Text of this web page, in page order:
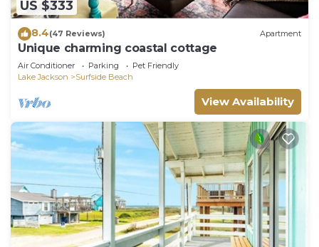
US $333
8.4(47 Reviews) Apartment
Unique charming coastal cottage
Air Conditioner Parking
Pet Friendly
Lake Jackson
Surfside Beach
View Availability